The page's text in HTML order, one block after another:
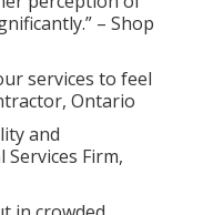
– Shop
services to feel
Ontario
and
Firm,